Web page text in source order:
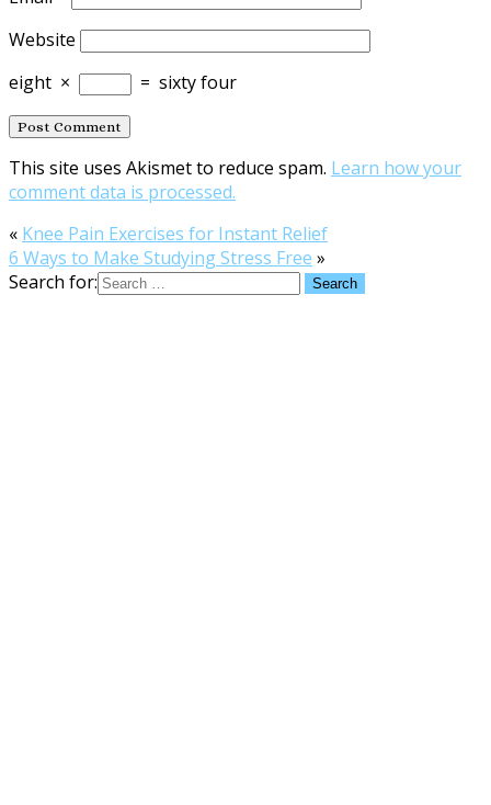
Website
eight × = sixty four
This site uses Akismet to reduce spam. Learn how your
comment data is processed.
« Knee Pain Exercises for Instant Relief
6 Ways to Make Studying Stress Free »
Search for: